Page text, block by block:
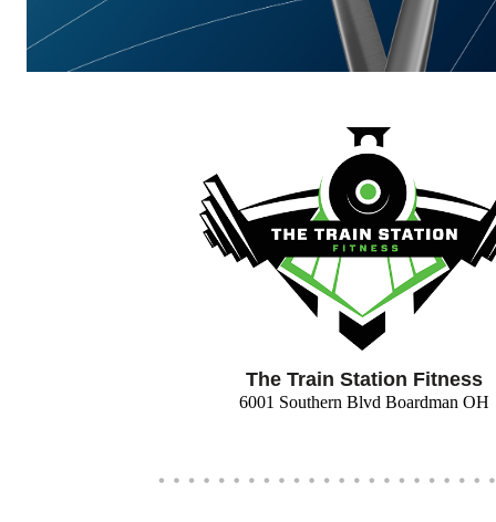
The Train Station Fitness
6001 Southern Blvd Boardman OH